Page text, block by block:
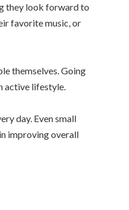
they look forward to
favorite music, or
themselves. Going
active lifestyle.
day. Even small
improving overall